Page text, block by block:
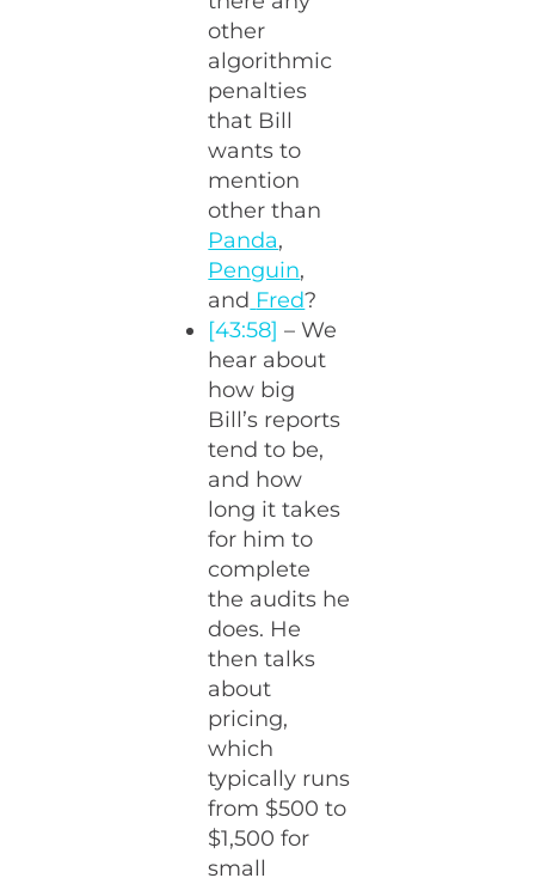
other
algorithmic
penalties
that Bill
wants to
mention
other than
Panda,
Penguin,
and Fred?
[43:58] – We
hear about
how big
Bill’s reports
tend to be,
and how
long it takes
for him to
complete
the audits he
does. He
then talks
about
pricing,
which
typically runs
from $500 to
$1,500 for
small